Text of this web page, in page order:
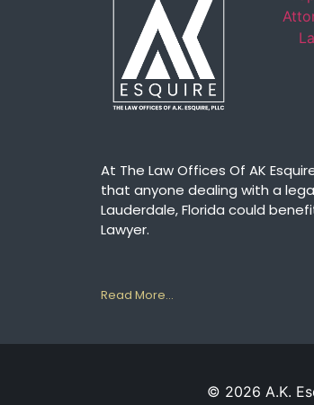
At The Law Offices Of AK
that anyone dealing with a
Lauderdale, Florida could
Lawyer.
Read More…
© 2026 A.K.